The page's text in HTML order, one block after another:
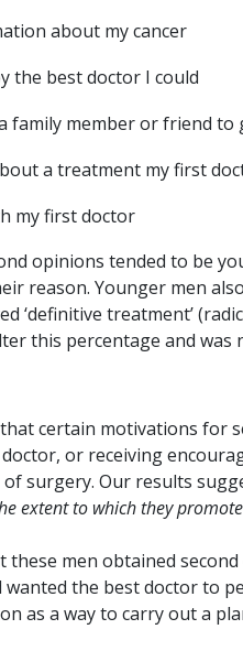
about my cancer
the best doctor I could
family member or friend to
a treatment my first
my first doctor
opinions tended to be
reason. Younger men
‘definitive treatment’
this percentage and was
certain motivations for
or receiving
surgery. Our results
extent to which they
these men obtained
wanted the best doctor to
as a way to carry out a